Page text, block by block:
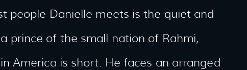
people Danielle meets is the quiet and
prince of the small nation of Rahmi,
America is short. He faces an arranged